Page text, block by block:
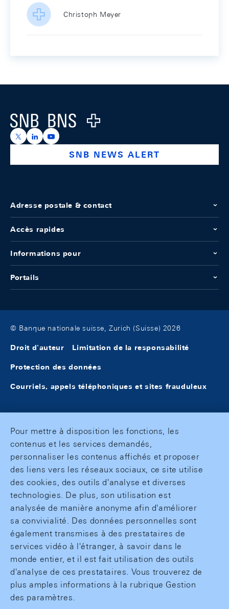
Christoph Meyer
Logo
https://x.com/snb_bns
https://ch.linkedin.com/company/swiss-national-
https://www.youtube.com/@swissnationalbank
SNB NEWS ALERT
Adresse postale & contact
Accès rapides
Informations pour
Portails
© Banque nationale suisse, Zurich (Suisse) 2026
Droit d'auteur Limitation de la responsabilité
Protection des données
Courriels, appels téléphoniques et sites frauduleux
Pour mettre à disposition les fonctions, les
contenus et les services demandés,
personnaliser les contenus affichés et proposer
des liens vers les réseaux sociaux, ce site utilise
des cookies, des outils d'analyse et diverses
technologies. De plus, son utilisation est
analysée de manière anonyme afin d'améliorer
sa convivialité. Des données personnelles sont
également transmises à des prestataires de
services vidéo à l'étranger, à savoir dans le
monde entier, et il est fait utilisation des outils
d'analyse de ces prestataires. Vous trouverez de
plus amples informations à la rubrique Gestion
des paramètres.